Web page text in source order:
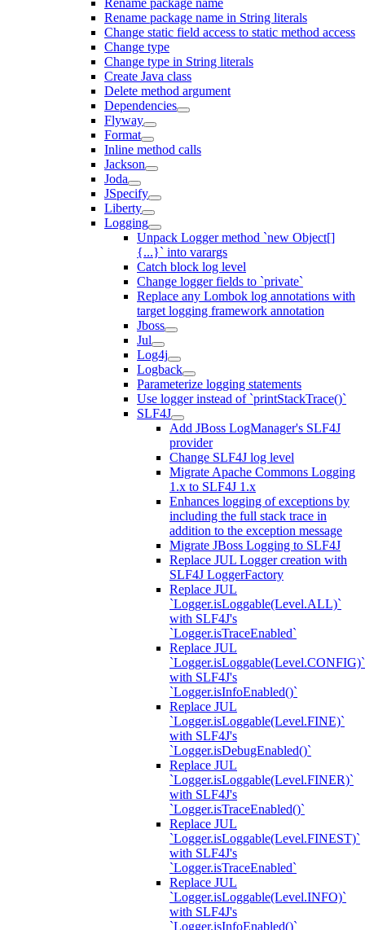
Rename package name
Rename package name in String literals
Change static field access to static method access
Change type
Change type in String literals
Create Java class
Delete method argument
Dependencies
Flyway
Format
Inline method calls
Jackson
Joda
JSpecify
Liberty
Logging
Unpack Logger method `new Object[]
{...}` into varargs
Catch block log level
Change logger fields to `private`
Replace any Lombok log annotations with
target logging framework annotation
Jboss
Jul
Log4j
Logback
Parameterize logging statements
Use logger instead of `printStackTrace()`
SLF4J
Add JBoss LogManager's SLF4J
provider
Change SLF4J log level
Migrate Apache Commons Logging
1.x to SLF4J 1.x
Enhances logging of exceptions by
including the full stack trace in
addition to the exception message
Migrate JBoss Logging to SLF4J
Replace JUL Logger creation with
SLF4J LoggerFactory
Replace JUL
`Logger.isLoggable(Level.ALL)`
with SLF4J's
`Logger.isTraceEnabled`
Replace JUL
`Logger.isLoggable(Level.CONFIG)`
with SLF4J's
`Logger.isInfoEnabled()`
Replace JUL
`Logger.isLoggable(Level.FINE)`
with SLF4J's
`Logger.isDebugEnabled()`
Replace JUL
`Logger.isLoggable(Level.FINER)`
with SLF4J's
`Logger.isTraceEnabled()`
Replace JUL
`Logger.isLoggable(Level.FINEST)`
with SLF4J's
`Logger.isTraceEnabled`
Replace JUL
`Logger.isLoggable(Level.INFO)`
with SLF4J's
`Logger.isInfoEnabled()`